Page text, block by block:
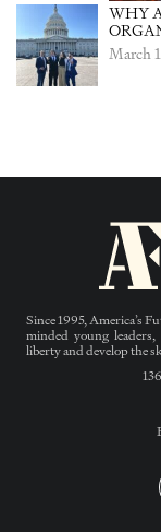
WHY
March
Since 1995, America’s
minded young
liberty and develop the